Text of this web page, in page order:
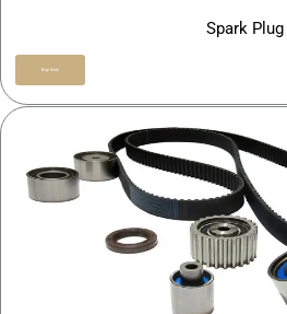
Spark Plug
Buy Now